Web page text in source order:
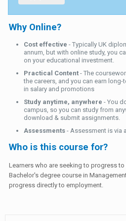
Why Online?
Cost effective - Typically UK
annum, but with online study, you
on your educational investment.
Practical Content - The
the careers, and you can earn
in salary and promotions
Study anytime, anywhere - You
campus, so you can study from
download & submit assignments.
Assessments - Assessment is via
Who is this course for?
Learners who are seeking to progress
Bachelor's degree course in
progress directly to employment.